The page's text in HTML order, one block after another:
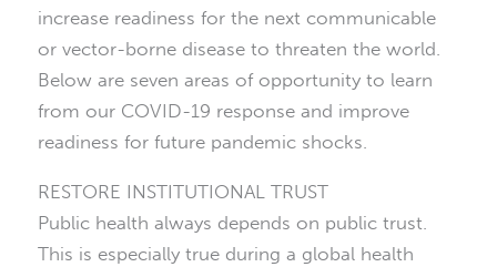
increase readiness for the next communicable
or vector-borne disease to threaten the world.
Below are seven areas of opportunity to learn
from our COVID-19 response and improve
readiness for future pandemic shocks.
RESTORE INSTITUTIONAL TRUST
Public health always depends on public trust.
This is especially true during a global health